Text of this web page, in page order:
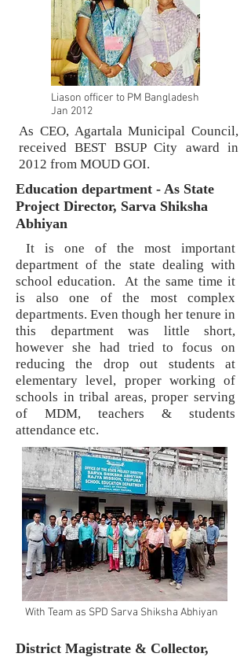
Liason officer to PM Bangladesh
Jan 2012
As CEO, Agartala Municipal Council,
received BEST BSUP City award in
2012 from MOUD GOI.
Education department - As State
Project Director, Sarva Shiksha
Abhiyan
It is one of the most important
department of the state dealing with
school education. At the same time it
is also one of the most complex
departments. Even though her tenure in
this department was little short,
however she had tried to focus on
reducing the drop out students at
elementary level, proper working of
schools in tribal areas, proper serving
of MDM, teachers & students
attendance etc.
With Team as SPD Sarva Shiksha Abhiyan
District Magistrate & Collector,